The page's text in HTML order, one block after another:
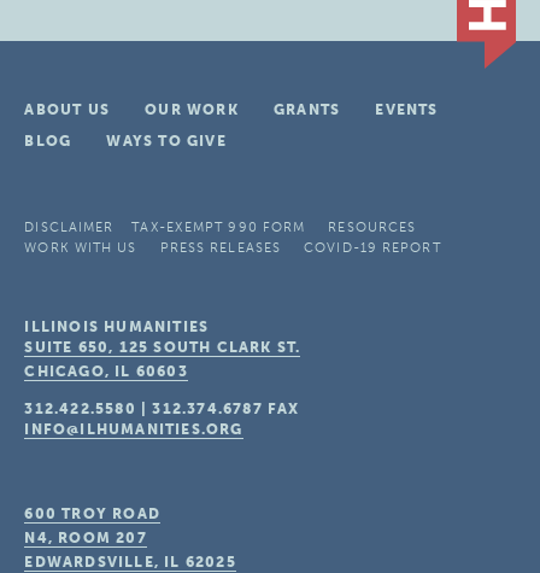
ABOUT US OUR WORK GRANTS
EVENTS
BLOG
WAYS TO GIVE
DISCLAIMER TAX-EXEMPT 990 FORM
RESOURCES
WORK WITH US
PRESS RELEASES COVID-19 REPORT
ILLINOIS HUMANITIES
SUITE 650, 125 SOUTH CLARK ST.
CHICAGO, IL 60603
312.422.5580 |312.374.6787 FAX
INFO@ILHUMANITIES.ORG
600 TROY ROAD
N4, ROOM 207
EDWARDSVILLE, IL 62025